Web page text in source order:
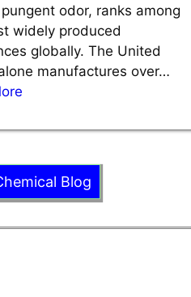
odor, ranks among
widely produced
globally. The United
manufactures over…
Blog